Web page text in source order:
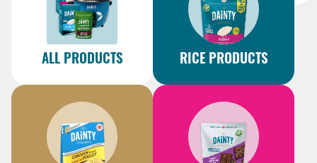
ALL PRODUCTS RICE PRODUCTS